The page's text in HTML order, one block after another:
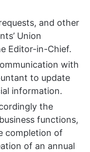
and other
Union
Editor-in-Chief.
with
to update
information.
the
functions,
completion of
of an annual